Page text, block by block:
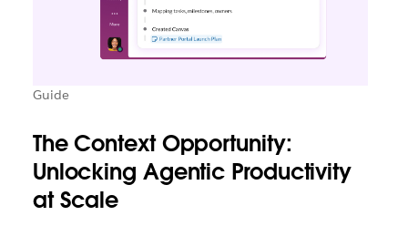
Guide
The Context Opportunity:
Unlocking Agentic Productivity
at Scale